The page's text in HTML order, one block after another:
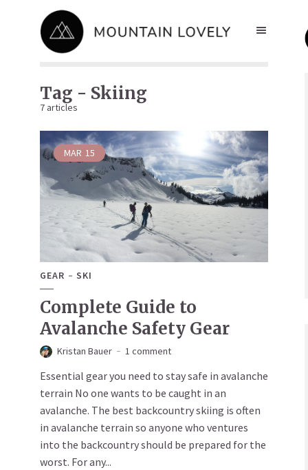
Tag - Skiing
7 articles
MAR 15
GEAR SKI
Complete Guide to
Avalanche Safety Gear
Kristan Bauer 1 comment
Essential gear you need to stay safe in avalanche
terrain No one wants to be caught in an
avalanche. The best backcountry skiing is often
in avalanche terrain so anyone who ventures
into the backcountry should be prepared for the
worst. For any...